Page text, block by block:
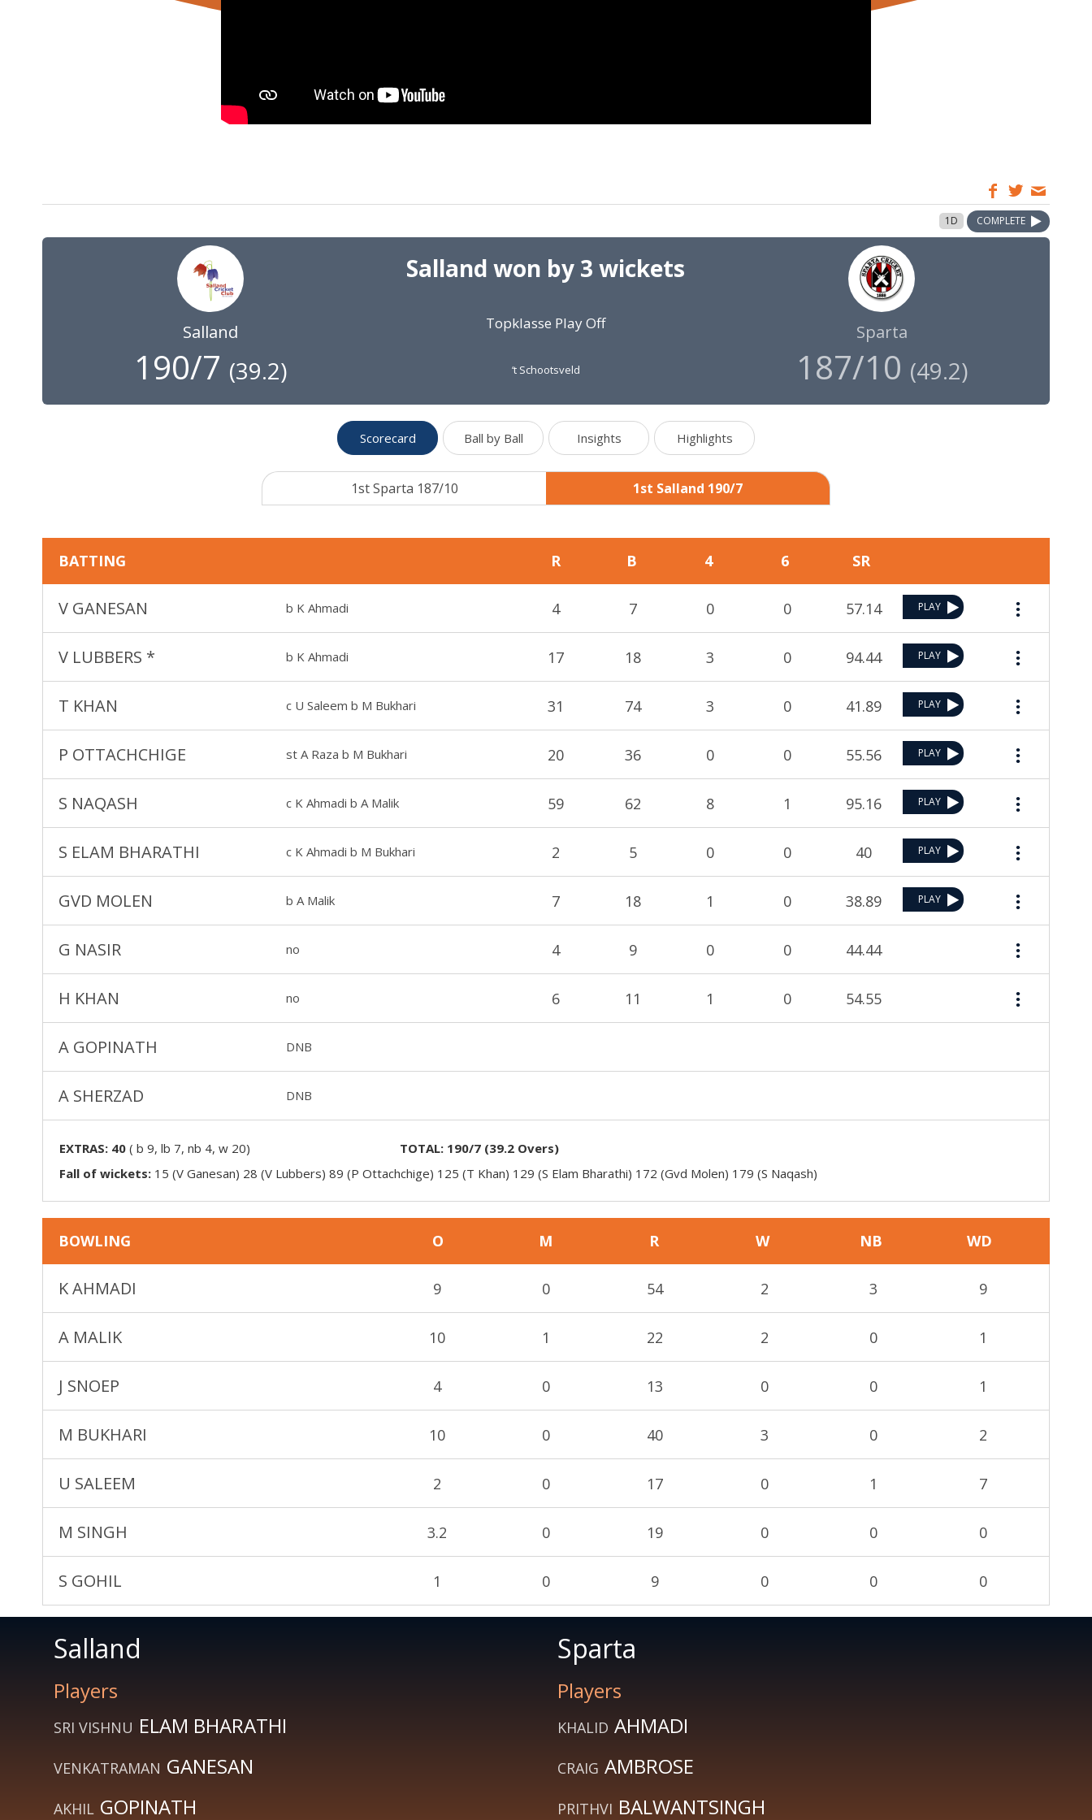
1D COMPLETE
Salland
190/7 (39.2)
Salland won by 3 wickets
Topklasse Play Off
‘t Schootsveld
Sparta
187/10 (49.2)
Scorecard Ball by Ball Insights Highlights
1st Sparta 187/10 1st Salland 190/7
BATTING R B 4 6 SR
V GANESAN b K Ahmadi 4 7 0 0 57.14 PLAY
V LUBBERS * b K Ahmadi 17 18 3 0 94.44 PLAY
T KHAN c U Saleem b M Bukhari 31 74 3 0 41.89 PLAY
P OTTACHCHIGE st A Raza b M Bukhari 20 36 0 0 55.56 PLAY
S NAQASH c K Ahmadi b A Malik 59 62 8 1 95.16 PLAY
S ELAM BHARATHI c K Ahmadi b M Bukhari 2 5 0 0 40 PLAY
GVD MOLEN b A Malik 7 18 1 0 38.89 PLAY
G NASIR no 4 9 0 0 44.44
H KHAN no 6 11 1 0 54.55
A GOPINATH DNB
A SHERZAD DNB
EXTRAS: 40 ( b 9, lb 7, nb 4, w 20) TOTAL: 190/7 (39.2 Overs)
Fall of wickets: 15 (V Ganesan) 28 (V Lubbers) 89 (P Ottachchige) 125 (T Khan) 129 (S Elam Bharathi) 172 (Gvd Molen) 179 (S Naqash)
BOWLING O M R W NB WD
K AHMADI 9 0 54 2 3 9
A MALIK 10 1 22 2 0 1
J SNOEP 4 0 13 0 0 1
M BUKHARI 10 0 40 3 0 2
U SALEEM 2 0 17 0 1 7
M SINGH 3.2 0 19 0 0 0
S GOHIL 1 0 9 0 0 0
Salland
Players
SRI VISHNU ELAM BHARATHI
VENKATRAMAN GANESAN
AKHIL GOPINATH
Sparta
Players
KHALID AHMADI
CRAIG AMBROSE
PRITHVI BALWANTSINGH